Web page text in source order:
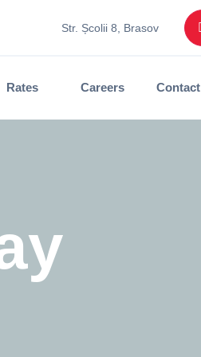
Str. Școlii 8, Brasov
Rates Careers Contact